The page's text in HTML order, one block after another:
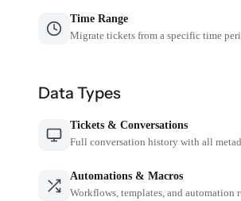
Time Range
Migrate tickets from a specific time
Data Types
Tickets & Conversations
Full conversation history with all
Automations & Macros
Workflows, templates, and automation